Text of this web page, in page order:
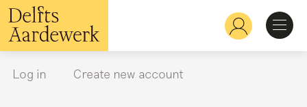
Skip
to
main
content
Hoofdnavigatie
Discover
Primary
Log in Create new account